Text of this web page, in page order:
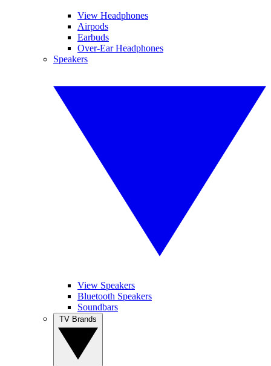
View Headphones
Airpods
Earbuds
Over-Ear Headphones
Speakers
View Speakers
Bluetooth Speakers
Soundbars